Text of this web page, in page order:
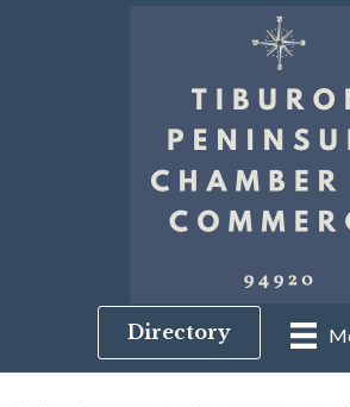
Directory